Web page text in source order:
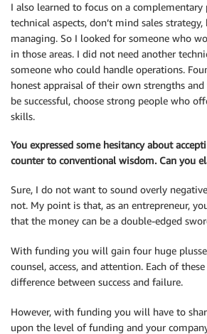
I also learned to focus on a complementary
technical aspects, don’t mind sales
managing. So I looked for someone who
in those areas. I did not need another
someone who could handle operations.
honest appraisal of their own strengths and
be successful, choose strong people who
skills.
You expressed some hesitancy about
counter to conventional wisdom. Can you
Sure, I do not want to sound overly
not. My point is that, as an entrepreneur,
that the money can be a double-edged
With funding you will gain four huge
counsel, access, and attention. Each of
difference between success and failure.
However, with funding you will have to
upon the level of funding and your